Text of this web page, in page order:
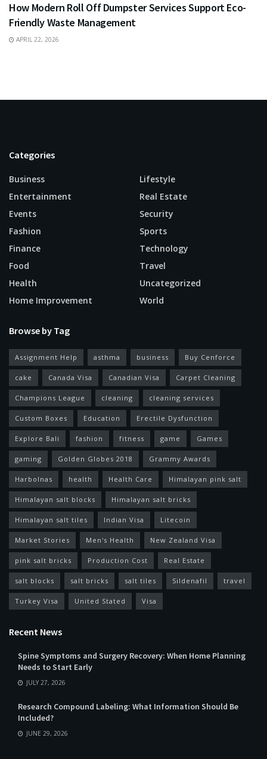
How Modern Roll Off Dumpster Services Support Eco-
Friendly Waste Management
APRIL 22, 2026
Categories
Business
Entertainment
Events
Fashion
Finance
Food
Health
Home Improvement
Lifestyle
Real Estate
Security
Sports
Technology
Travel
Uncategorized
World
Browse by Tag
Assignment Help asthma business Buy Cenforce
cake Canada Visa Canadian Visa Carpet Cleaning
Champions League cleaning cleaning services
Custom Boxes Education Erectile Dysfunction
Explore Bali fashion fitness game Games
gaming Golden Globes 2018 Grammy Awards
Harbolnas health Health Care Himalayan pink salt
Himalayan salt blocks Himalayan salt bricks
Himalayan salt tiles Indian Visa Litecoin
Market Stories Men's Health New Zealand Visa
pink salt bricks Production Cost Real Estate
salt blocks salt bricks salt tiles Sildenafil travel
Turkey Visa United Stated Visa
Recent News
Spine Symptoms and Surgery Recovery: When Home Planning
Needs to Start Early
JULY 27, 2026
Research Compound Labeling: What Information Should Be
Included?
JUNE 29, 2026